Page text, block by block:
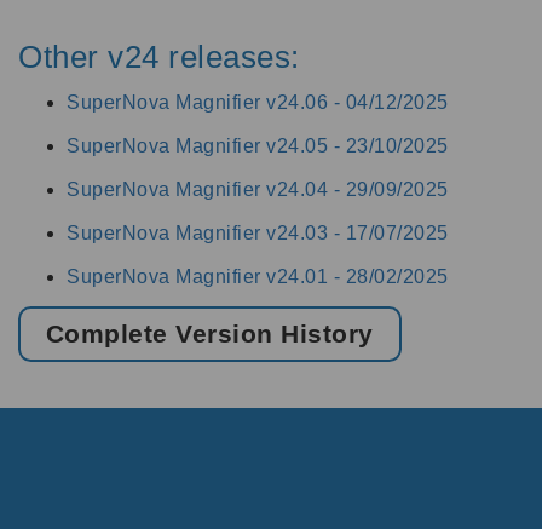
Other v24 releases:
SuperNova Magnifier v24.06 - 04/12/2025
SuperNova Magnifier v24.05 - 23/10/2025
SuperNova Magnifier v24.04 - 29/09/2025
SuperNova Magnifier v24.03 - 17/07/2025
SuperNova Magnifier v24.01 - 28/02/2025
Complete Version History